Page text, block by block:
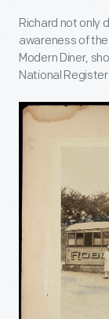
Richard not only
awareness of
Modern Diner,
National